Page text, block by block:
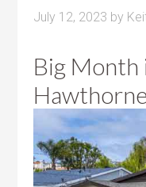
July 12, 2023 by
Big Month
Hawthorne